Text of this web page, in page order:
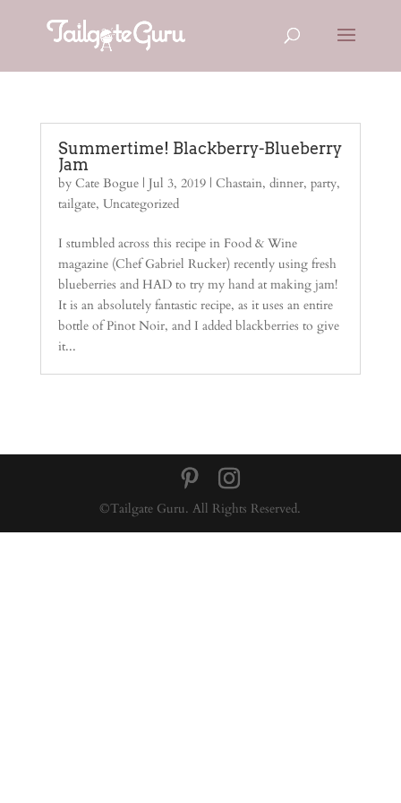
Summertime! Blackberry-Blueberry
Jam
by Cate Bogue| Jul 3, 2019| Chastain, dinner, party,
tailgate, Uncategorized
I stumbled across this recipe in Food & Wine
magazine (Chef Gabriel Rucker) recently using fresh
blueberries and HAD to try my hand at making jam!
It is an absolutely fantastic recipe, as it uses an entire
bottle of Pinot Noir, and I added blackberries to give
it...
©Tailgate Guru. All Rights Reserved.